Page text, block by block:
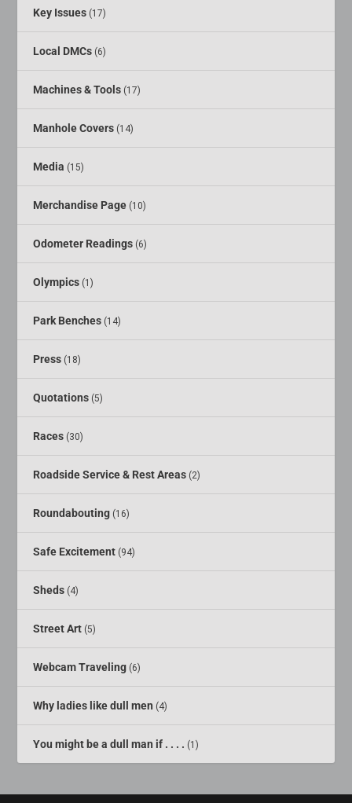
Key Issues (17)
Local DMCs (6)
Machines & Tools (17)
Manhole Covers (14)
Media (15)
Merchandise Page (10)
Odometer Readings (6)
Olympics (1)
Park Benches (14)
Press (18)
Quotations (5)
Races (30)
Roadside Service & Rest Areas (2)
Roundabouting (16)
Safe Excitement (94)
Sheds (4)
Street Art (5)
Webcam Traveling (6)
Why ladies like dull men (4)
You might be a dull man if . . . . (1)